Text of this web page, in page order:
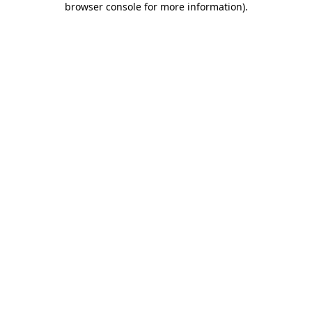
browser console for more information).